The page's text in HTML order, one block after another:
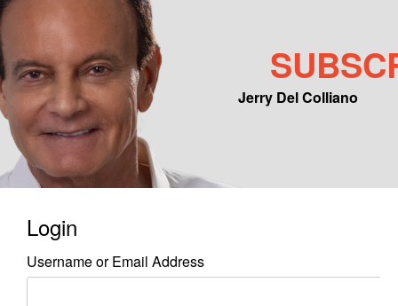
Jerry Del Colliano
Main menu
Skip to primary content
Skip to secondary content
Login
Username or Email Address